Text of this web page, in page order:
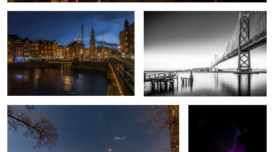
6
Failed MW shot Deep Purple